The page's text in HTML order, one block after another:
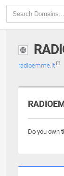
radioemme.it
Do you own